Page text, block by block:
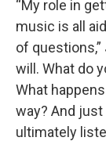
“My role in
music is all
of questions,”
will. What do
What
way? And
ultimately